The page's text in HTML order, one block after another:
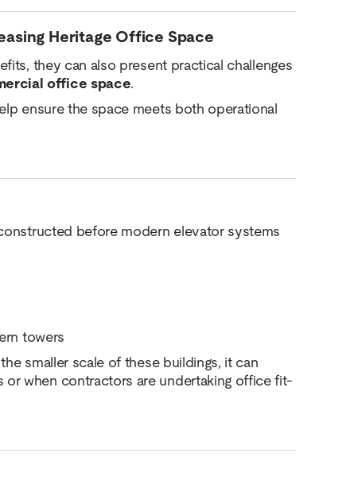
Heritage Office Space
they can also present practical challenges
office space.
ensure the space meets both operational
before modern elevator systems
towers
smaller scale of these buildings, it can
when contractors are undertaking office fit-